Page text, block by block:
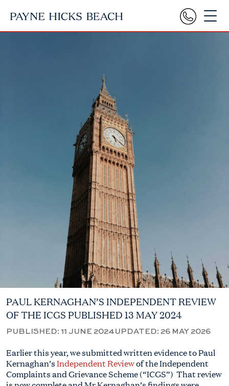
PAUL KERNAGHAN’S INDEPENDENT REVIEW
OF THE ICGS PUBLISHED 13 MAY 2024
PUBLISHED: 11 JUNE 2024 UPDATED: 26 MAY 2026
Earlier this year, wesubmittedwritten evidence to Paul
Kernaghan’sIndependent Reviewof the Independent
Complaints and Grievance Scheme (“ICGS”) That review